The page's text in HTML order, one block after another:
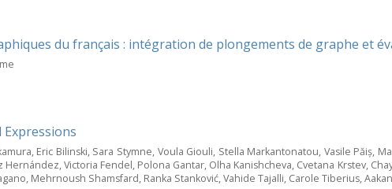
du français : intégration de plongements de graphe et
Eric Bilinski, Sara Stymne, Voula Giouli, Stella Markantonatou, Vasile Păiș,
Victoria Fendel, Polona Gantar, Olha Kanishcheva, Cvetana Krstev,
Mehrnoush Shamsfard, Ranka Stanković, Vahide Tajalli, Carole Tiberius,